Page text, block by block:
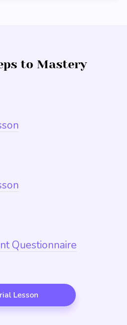
to Mastery
Questionnaire
Lesson